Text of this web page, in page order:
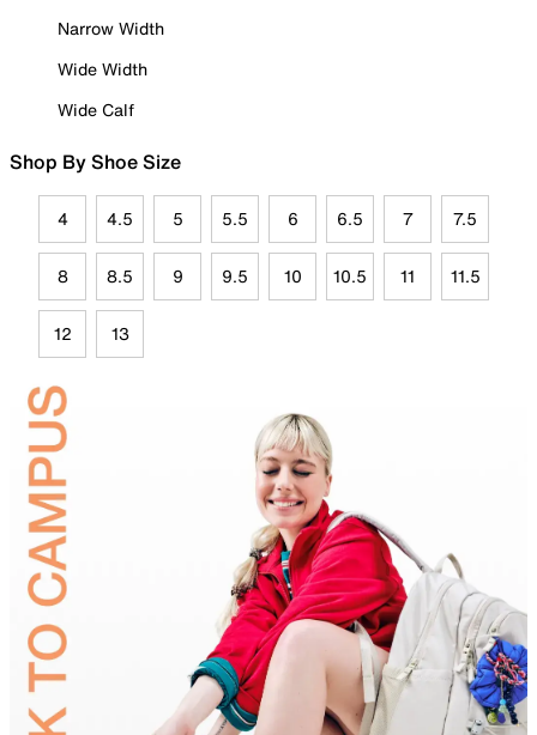
Narrow Width
Wide Width
Wide Calf
Shop By Shoe Size
4 4.5 5 5.5 6 6.5 7 7.5
8 8.5 9 9.5 10 10.5 11 11.5
12 13